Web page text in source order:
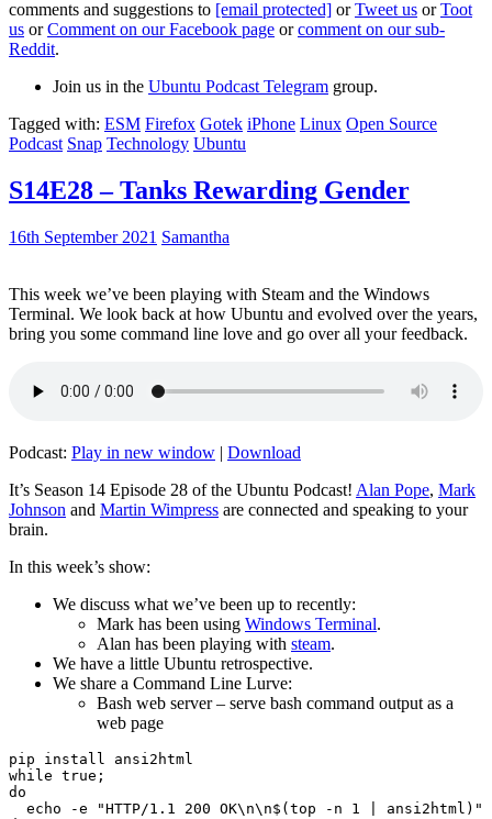
comments and suggestions to [email protected] orTweet us orToot
us orComment on our Facebook page orcomment on our sub-
Reddit.
Join us in the Ubuntu Podcast Telegram group.
Tagged with: ESM Firefox Gotek iPhone Linux Open Source
Podcast Snap Technology Ubuntu
S14E28 – Tanks Rewarding Gender
16th September 2021 Samantha
This week we’ve been playing with Steam and the Windows
Terminal. We look back at how Ubuntu and evolved over the years,
bring you some command line love and go over all your feedback.
Podcast: Play in new window | Download
It’s Season 14 Episode 28 of the Ubuntu Podcast! Alan Pope, Mark
Johnson and Martin Wimpress are connected and speaking to your
brain.
In this week’s show:
We discuss what we’ve been up to recently:
Mark has been using Windows Terminal.
Alan has been playing with steam.
We have a little Ubuntu retrospective.
We share a Command Line Lurve:
Bash web server – serve bash command output as a
web page
pip install ansi2html
while true;
do
echo -e "HTTP/1.1 200 OK\n\n$(top -n 1 | ansi2html)"